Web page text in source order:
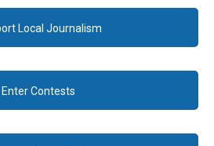
Local Journalism
Enter Contests